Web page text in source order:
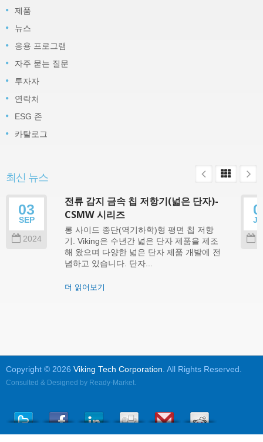
제품
뉴스
응용 프로그램
자주 묻는 질문
투자자
연락처
ESG 존
카탈로그
최신 뉴스
03
SEP
2024
전류 감지 금속 칩 저항기(넓은 단자)-
CSMW 시리즈
롱 사이드 종단(역기하학)형 평면 칩 저항
기. Viking은 수년간 넓은 단자 제품을 제조
해 왔으며 다양한 넓은 단자 제품 개발에 전
념하고 있습니다. 단자...
더 읽어보기
Copyright © 2026 Viking Tech Corporation. All Rights Reserved.
Consulted & Designed by Ready-Market.